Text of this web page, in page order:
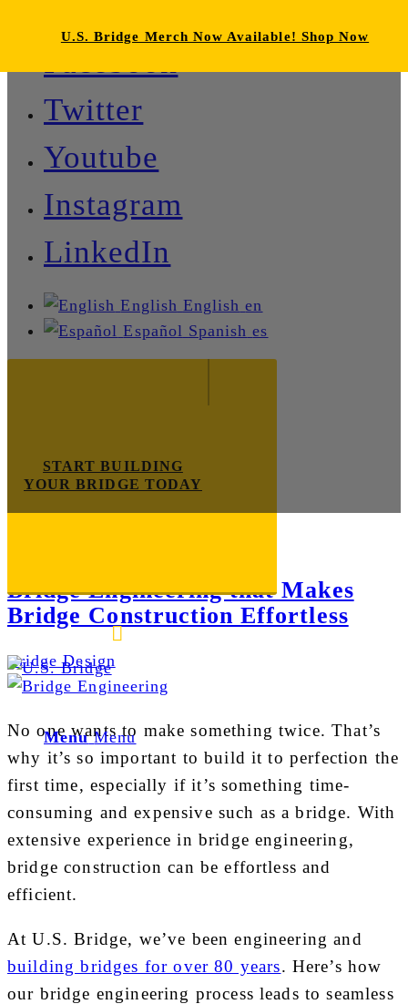
Facebook
Twitter
Youtube
Instagram
LinkedIn
English English en
Español Spanish es
START BUILDING
YOUR BRIDGE TODAY
888-872-7434
Menu Menu
Bridge Engineering that Makes
Bridge Construction Effortless
Bridge Design
No one wants to make something twice. That’s
why it’s so important to build it to perfection the
first time, especially if it’s something time-
consuming and expensive such as a bridge. With
extensive experience in bridge engineering,
bridge construction can be effortless and
efficient.
At U.S. Bridge, we’ve been engineering and
building bridges for over 80 years. Here’s how
our bridge engineering process leads to seamless
U.S. Bridge Merch Now Available! Shop Now